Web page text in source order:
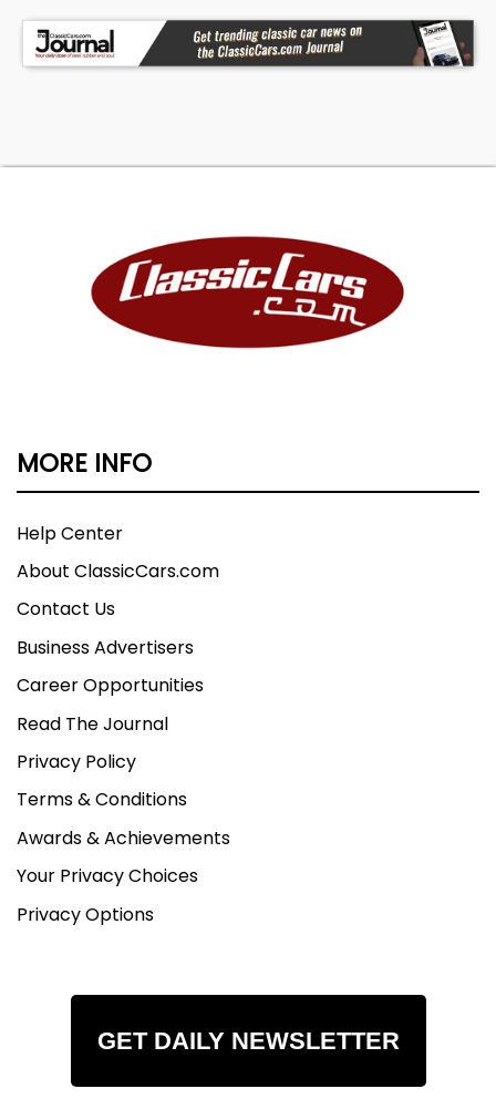
MORE INFO
Help Center
About ClassicCars.com
Contact Us
Business Advertisers
Career Opportunities
Read The Journal
Privacy Policy
Terms & Conditions
Awards & Achievements
Your Privacy Choices
Privacy Options
GET DAILY NEWSLETTER